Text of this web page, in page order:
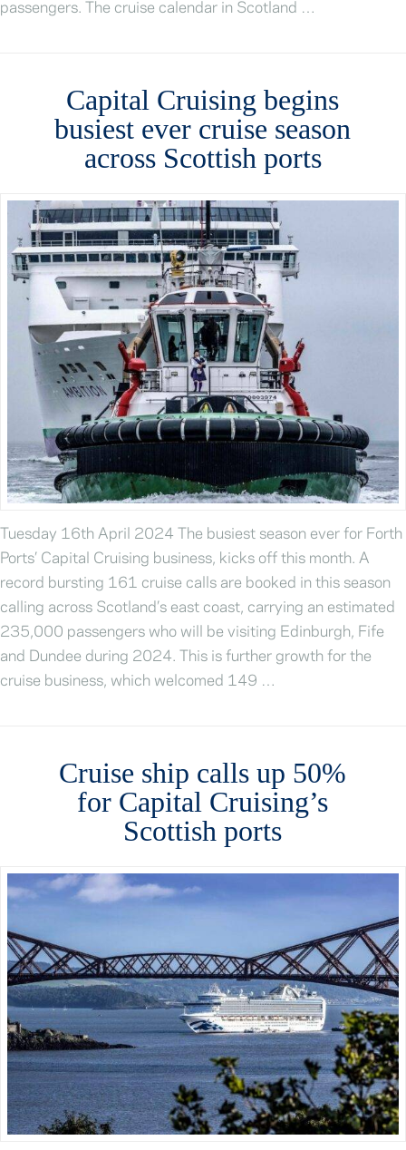
passengers. The cruise calendar in Scotland …
Capital Cruising begins
busiest ever cruise season
across Scottish ports
Tuesday 16th April 2024 The busiest season ever for Forth
Ports’ Capital Cruising business, kicks off this month. A
record bursting 161 cruise calls are booked in this season
calling across Scotland’s east coast, carrying an estimated
235,000 passengers who will be visiting Edinburgh, Fife
and Dundee during 2024. This is further growth for the
cruise business, which welcomed 149 …
Cruise ship calls up 50%
for Capital Cruising’s
Scottish ports